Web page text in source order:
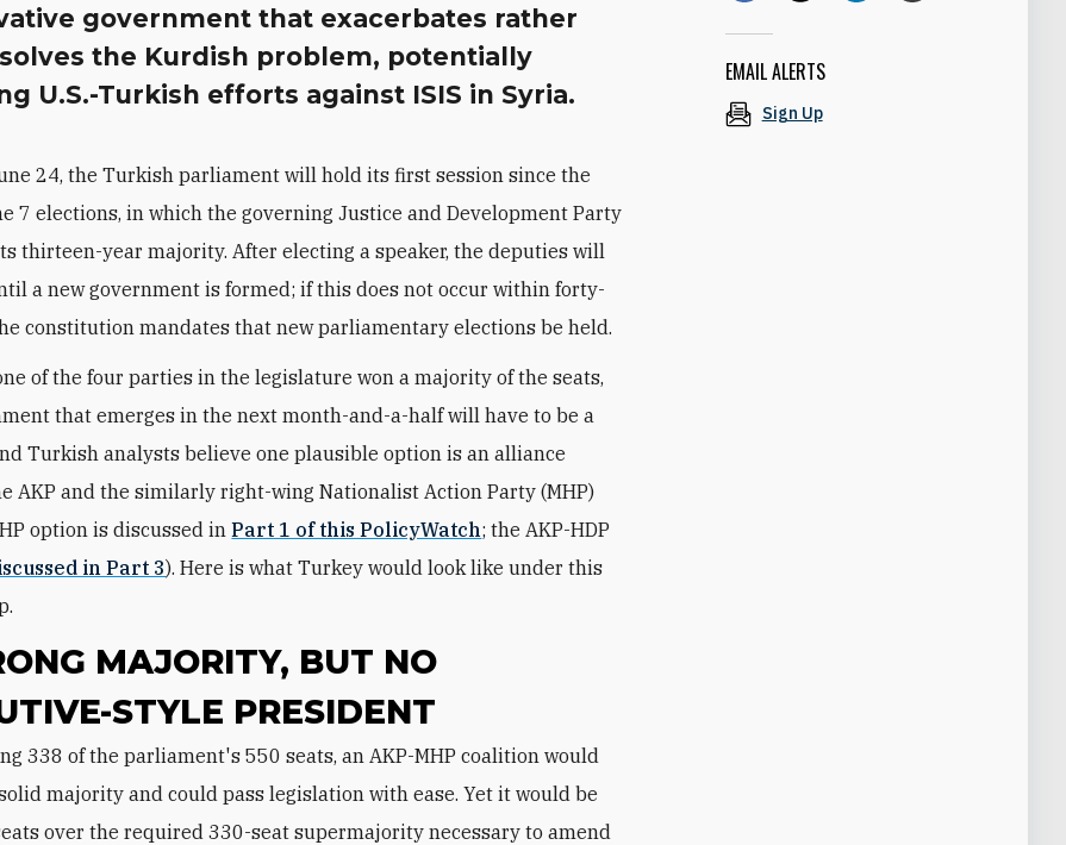
government that exacerbates rather
the Kurdish problem, potentially
U.S.-Turkish efforts against ISIS in Syria.
24, the Turkish parliament will hold its first session since the
7 elections, in which the governing Justice and Development Party
thirteen-year majority. After electing a speaker, the deputies will
a new government is formed; if this does not occur within forty-
constitution mandates that new parliamentary elections be held.
of the four parties in the legislature won a majority of the seats,
that emerges in the next month-and-a-half will have to be a
Turkish analysts believe one plausible option is an alliance
AKP and the similarly right-wing Nationalist Action Party (MHP)
option is discussed inPart 1 of this PolicyWatch; the AKP-HDP
in Part 3). Here is what Turkey would look like under this
MAJORITY, BUT NO
STYLE PRESIDENT
majority and could pass legislation with ease. Yet it would be
over the required 330-seat supermajority necessary to amend
EMAIL ALERTS
Sign Up